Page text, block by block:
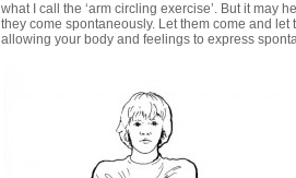
what I call the ‘arm circling exercise’. But it may
they come spontaneously. Let them come and
allowing your body and feelings to express